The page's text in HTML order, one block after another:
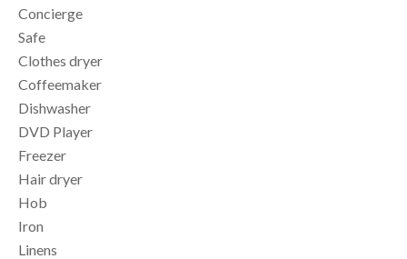
Concierge
Safe
Clothes dryer
Coffeemaker
Dishwasher
DVD Player
Freezer
Hair dryer
Hob
Iron
Linens